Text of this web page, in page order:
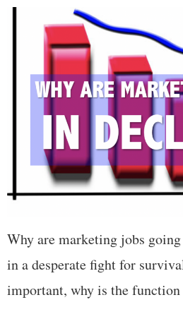
Why are marketing jobs
in a desperate fight for
important, why is the